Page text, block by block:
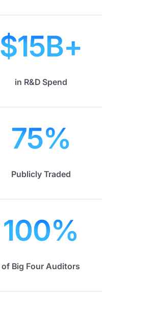
$15B+
in R&D Spend
75%
Publicly Traded
100%
of Big Four Auditors